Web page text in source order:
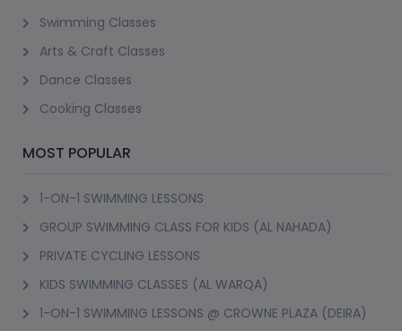
Swimming Classes
Arts & Craft Classes
Dance Classes
Cooking Classes
MOST POPULAR
1-ON-1 SWIMMING LESSONS
GROUP SWIMMING CLASS FOR KIDS (AL NAHADA)
PRIVATE CYCLING LESSONS
KIDS SWIMMING CLASSES (AL WARQA)
1-ON-1 SWIMMING LESSONS @ CROWNE PLAZA (DEIRA)